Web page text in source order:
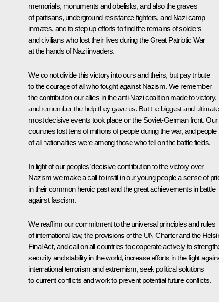
memorials, monuments and obelisks, and also the graves
of partisans, underground resistance fighters, and Nazi camp
inmates, and to step up efforts to find the remains of soldiers
and civilians who lost their lives during the Great Patriotic War
at the hands of Nazi invaders.
We do not divide this victory into ours and theirs, but pay tribute
to the courage of all who fought against Nazism. We remember
the contribution our allies in the anti-Nazi coalition made to victory,
and remember the help they gave us. But the biggest and
most decisive events took place on the Soviet-German front. Our
countries lost tens of millions of people during the war, and people
of all nationalities were among those who fell on the battle fields.
In light of our peoples’ decisive contribution to the victory over
Nazism we make a call to instil in our young people a sense of
in their common heroic past and the great achievements in battle
against fascism.
We reaffirm our commitment to the universal principles and rules
of international law, the provisions of the UN Charter and the
Final Act, and call on all countries to cooperate actively to
security and stability in the world, increase efforts in the fight
international terrorism and extremism, seek political solutions
to current conflicts and work to prevent potential future conflicts.